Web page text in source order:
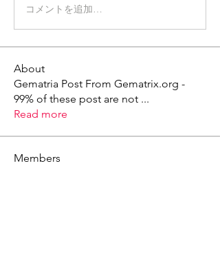
コメントを追加…
About
Gematria Post From Gematrix.org -
99% of these post are not ...
Read more
Members